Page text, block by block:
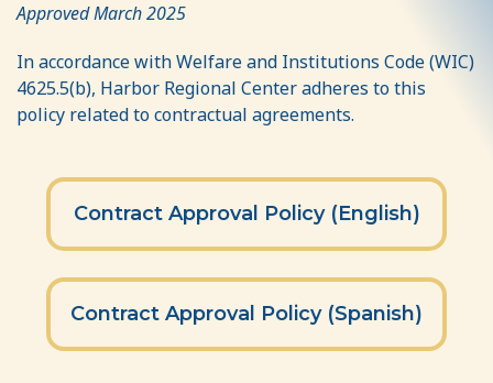
Approval
Policy
Approved March 2025
In accordance with Welfare and Institutions Code (WIC)
4625.5(b), Harbor Regional Center adheres to this
policy related to contractual agreements.
Contract Approval Policy (English)
Contract Approval Policy (Spanish)